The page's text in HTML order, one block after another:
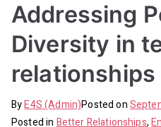
Addressing
Diversity in
relationships
ByE4S (Admin)Posted on
Posted in Better Relationships,